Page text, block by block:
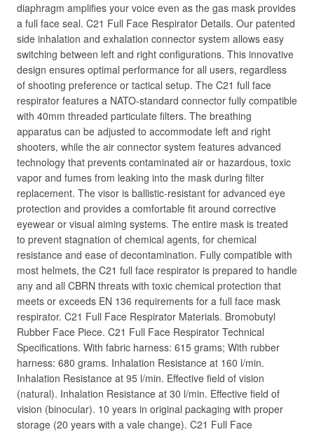
diaphragm amplifies your voice even as the gas mask provides
a full face seal. C21 Full Face Respirator Details. Our patented
side inhalation and exhalation connector system allows easy
switching between left and right configurations. This innovative
design ensures optimal performance for all users, regardless
of shooting preference or tactical setup. The C21 full face
respirator features a NATO-standard connector fully compatible
with 40mm threaded particulate filters. The breathing
apparatus can be adjusted to accommodate left and right
shooters, while the air connector system features advanced
technology that prevents contaminated air or hazardous, toxic
vapor and fumes from leaking into the mask during filter
replacement. The visor is ballistic-resistant for advanced eye
protection and provides a comfortable fit around corrective
eyewear or visual aiming systems. The entire mask is treated
to prevent stagnation of chemical agents, for chemical
resistance and ease of decontamination. Fully compatible with
most helmets, the C21 full face respirator is prepared to handle
any and all CBRN threats with toxic chemical protection that
meets or exceeds EN 136 requirements for a full face mask
respirator. C21 Full Face Respirator Materials. Bromobutyl
Rubber Face Piece. C21 Full Face Respirator Technical
Specifications. With fabric harness: 615 grams; With rubber
harness: 680 grams. Inhalation Resistance at 160 l/min.
Inhalation Resistance at 95 l/min. Effective field of vision
(natural). Inhalation Resistance at 30 l/min. Effective field of
vision (binocular). 10 years in original packaging with proper
storage (20 years with a vale change). C21 Full Face